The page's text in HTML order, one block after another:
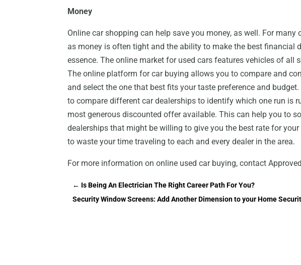
Money
Online car shopping can help save you money, as well. For
as money is often tight and the ability to make the best financial
essence. The online market for used cars features vehicles of all
The online platform for car buying allows you to compare and
and select the one that best fits your taste preference and
to compare different car dealerships to identify which one run is
most generous discounted offer available. This can help you to
dealerships that might be willing to give you the best rate for your
to waste your time traveling to each and every dealer in the area.
For more information on online used car buying, contact
← Is Being An Electrician The Right Career Path For You?
Security Window Screens: Add Another Dimension to your Home